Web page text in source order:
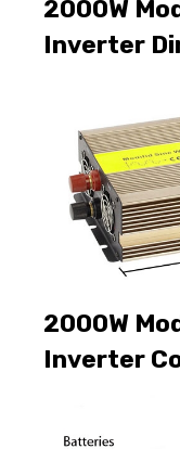
2000W
Inverter
2000W
Inverter